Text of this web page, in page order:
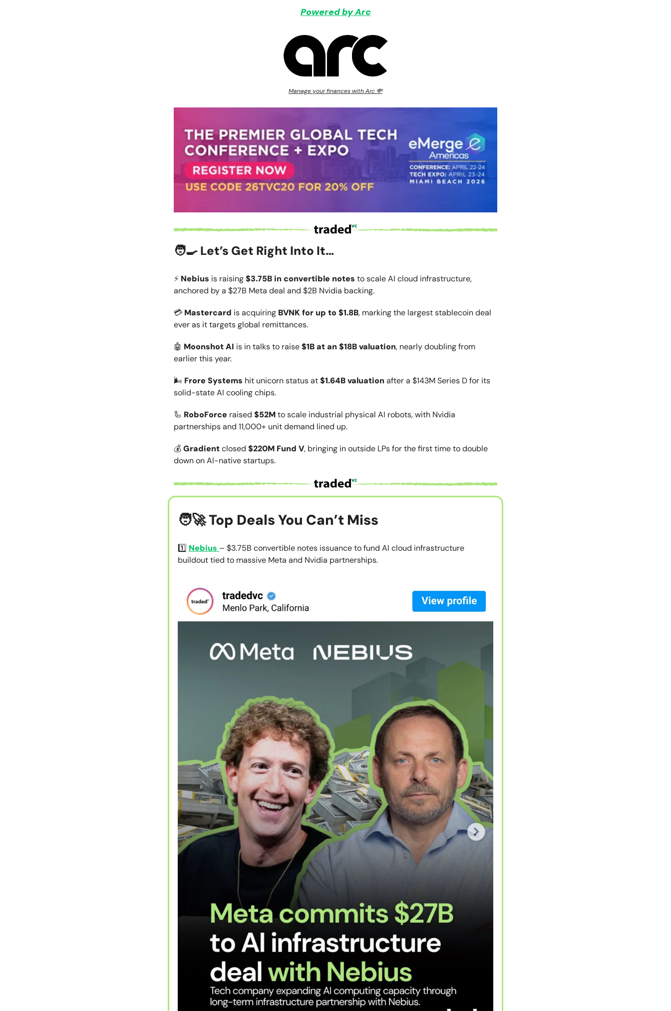
Powered by Arc
Manage your finances with Arc 💸
🧑‍🍳 Let’s Get Right Into It…
⚡ Nebius is raising$3.75B in convertible notes to scale AI cloud infrastructure,
anchored by a $27B Meta deal and $2B Nvidia backing.
💳 Mastercard is acquiring BVNK for up to $1.8B, marking the largest stablecoin deal
ever as it targets global remittances.
🤖 Moonshot AI is in talks to raise$1B at an $18B valuation, nearly doubling from
earlier this year.
🌬️ Frore Systems hit unicorn status at$1.64B valuationafter a $143M Series D for its
solid-state AI cooling chips.
🦾 RoboForce raised $52Mto scale industrial physical AI robots, with Nvidia
partnerships and 11,000+ unit demand lined up.
💰Gradientclosed $220M Fund V, bringing in outside LPs for the first time to double
down on AI-native startups.
🧑‍🚀Top Deals You Can’t Miss
1️⃣ Nebius – $3.75B convertible notes issuance to fund AI cloud infrastructure
buildout tied to massive Meta and Nvidia partnerships.